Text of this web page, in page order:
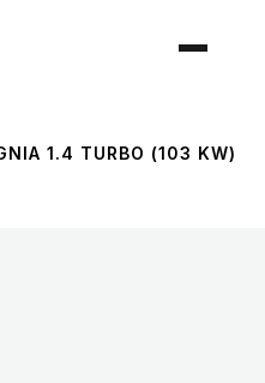
1.4 TURBO (103 KW)